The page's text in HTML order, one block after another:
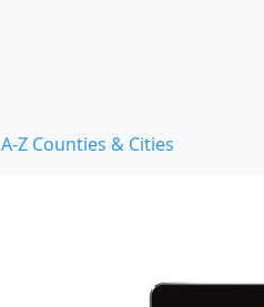
A-Z Counties & Cities